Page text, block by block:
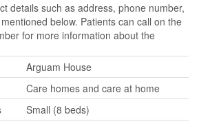
details such as address, phone number,
below. Patients can call on the
for more information about the
Arguam House
Care homes and care at home
Small (8 beds)